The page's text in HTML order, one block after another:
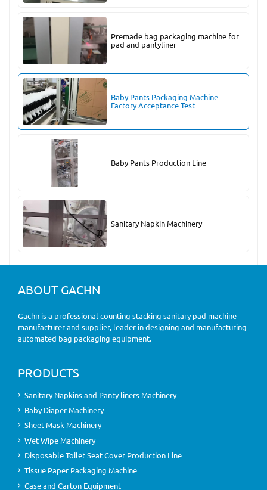
Premade bag packaging machine for
pad and pantyliner
Baby Pants Packaging Machine
Factory Acceptance Test
Baby Pants Production Line
Sanitary Napkin Machinery
ABOUT GACHN
Gachn is a professional counting stacking sanitary pad machine
manufacturer and supplier, leader in designing and manufacturing
automated bag packaging equipment.
PRODUCTS
Sanitary Napkins and Panty liners Machinery
Baby Diaper Machinery
Sheet Mask Machinery
Wet Wipe Machinery
Disposable Toilet Seat Cover Production Line
Tissue Paper Packaging Machine
Case and Carton Equipment